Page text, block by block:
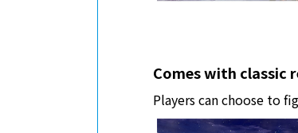
Comes with classic
Players can choose to